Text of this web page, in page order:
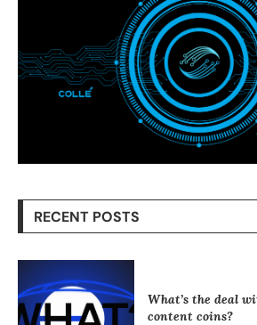
RECENT POSTS
What’s the deal
content coins?